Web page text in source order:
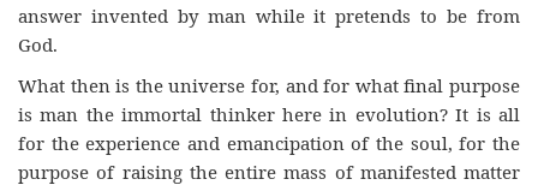
answer invented by man while it pretends to be from
God.
What then is the universe for, and for what final purpose
is man the immortal thinker here in evolution? It is all
for the experience and emancipation of the soul, for the
purpose of raising the entire mass of manifested matter